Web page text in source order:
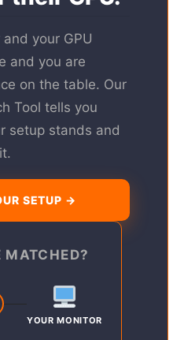
your GPU
and you are
on the table. Our
Tool tells you
setup stands and
SETUP →
MATCHED?
YOUR MONITOR